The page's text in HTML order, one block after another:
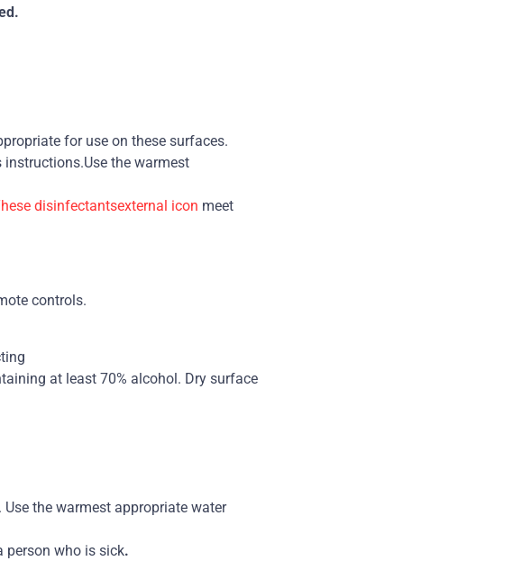
for use on these surfaces.
the warmest
disinfectantsexternal icon meet
controls.
at least 70% alcohol. Dry surface
the warmest appropriate water
person who is sick.